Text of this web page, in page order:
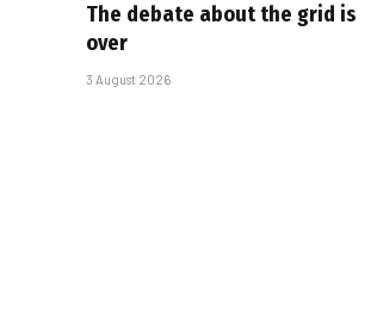
The debate about the grid is
over
3 August 2026